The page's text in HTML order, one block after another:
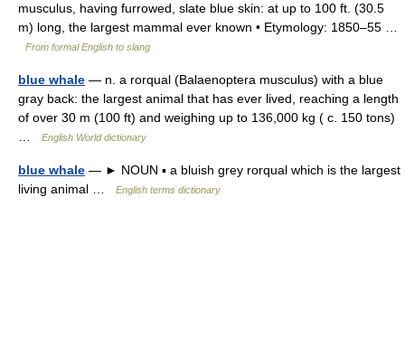
musculus, having furrowed, slate blue skin: at up to 100 ft. (30.5
m) long, the largest mammal ever known • Etymology: 1850–55 …
From formal English to slang
blue whale — n. a rorqual (Balaenoptera musculus) with a blue
gray back: the largest animal that has ever lived, reaching a length
of over 30 m (100 ft) and weighing up to 136,000 kg ( c. 150 tons)
English World dictionary
blue whale — ► NOUN ▪ a bluish grey rorqual which is the largest
living animal …
English terms dictionary